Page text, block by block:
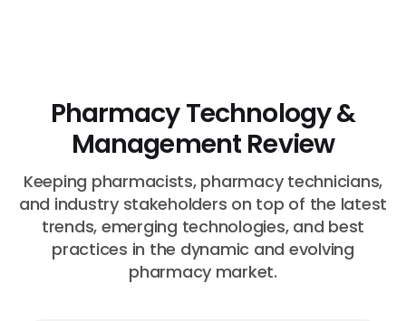
Pharmacy Technology &
Management Review
Keeping pharmacists, pharmacy technicians,
and industry stakeholders on top of the latest
trends, emerging technologies, and best
practices in the dynamic and evolving
pharmacy market.